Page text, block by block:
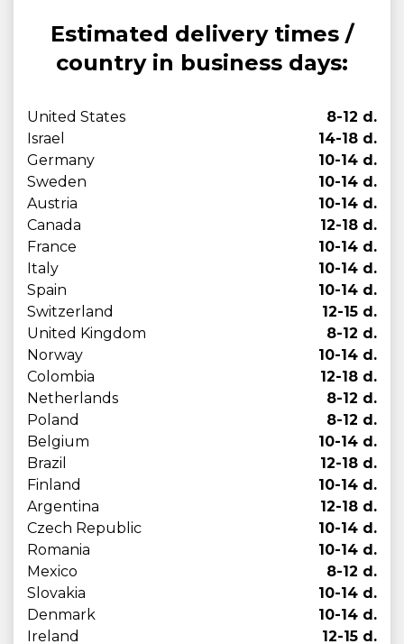
Estimated delivery times /
country in business days:
United States
8-12 d.
Israel
14-18 d.
Germany
10-14 d.
Sweden
10-14 d.
Austria
10-14 d.
Canada
12-18 d.
France
10-14 d.
Italy
10-14 d.
Spain
10-14 d.
Switzerland
12-15 d.
United Kingdom
8-12 d.
Norway
10-14 d.
Colombia
12-18 d.
Netherlands
8-12 d.
Poland
8-12 d.
Belgium
10-14 d.
Brazil
12-18 d.
Finland
10-14 d.
Argentina
12-18 d.
Czech Republic
10-14 d.
Romania
10-14 d.
Mexico
8-12 d.
Slovakia
10-14 d.
Denmark
10-14 d.
Ireland
12-15 d.